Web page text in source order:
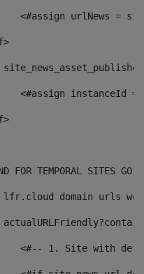
FOR TEMPORAL SITES GO
lfr.cloud domain urls
<#-- 1. Site with